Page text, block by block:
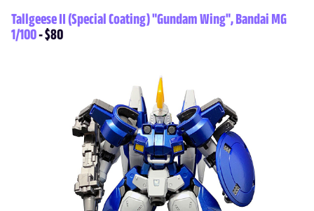
Tallgeese II (Special Coating) "Gundam Wing", Bandai MG
1/100- $80